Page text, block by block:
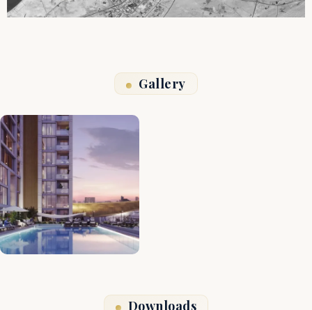
Gallery
Downloads